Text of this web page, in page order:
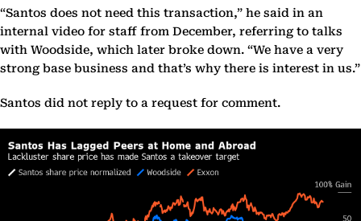
“Santos does not need this transaction,” he said in an
internal video for staff from December, referring to talks
with Woodside, which later broke down. “We have a very
strong base business and that’s why there is interest in us.”
Santos did not reply to a request for comment.